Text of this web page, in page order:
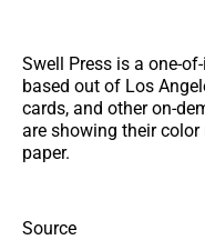
Swell Press is a one-
based out of Los
cards, and other on-
are showing their
paper.
Source